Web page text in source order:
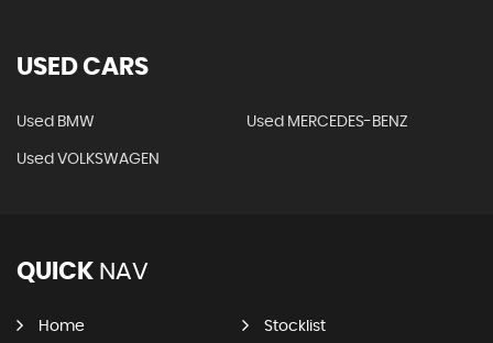
USED CARS
Used BMW Used MERCEDES-BENZ
Used VOLKSWAGEN
QUICK NAV
Home Stocklist